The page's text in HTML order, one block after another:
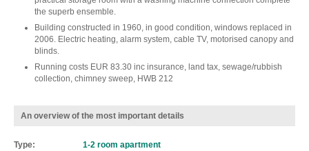
the superb ensemble.
Building constructed in 1960, in good condition, windows replaced in
2006. Electric heating, alarm system, cable TV, motorised canopy and
blinds.
Running costs EUR 83.30 inc insurance, land tax, sewage/rubbish
collection, chimney sweep, HWB 212
An overview of the most important details
Type
1-2 room apartment